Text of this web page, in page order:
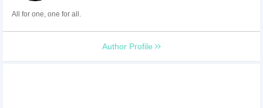
All for one, one for all.
Author Profile